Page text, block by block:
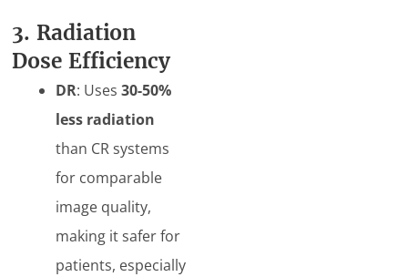
3. Radiation
Dose Efficiency
DR: Uses30-50%
less radiation
than CR systems
for comparable
image quality,
making it safer for
patients, especially